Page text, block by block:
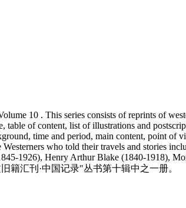
10 . This series consists of reprints of
of content, list of illustrations and
time and period, main content, point of
who told their travels and stories
1926), Henry Arthur Blake (1840-1918),
籍汇刊·中国记录"丛书第十辑中之一册。